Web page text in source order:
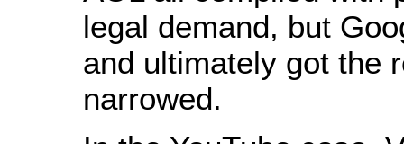
legal demand, but
and ultimately got the
narrowed.